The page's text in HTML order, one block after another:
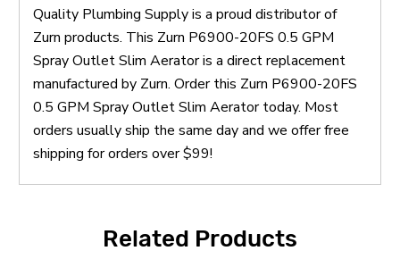
Quality Plumbing Supply is a proud distributor of
Zurn products. This Zurn P6900-20FS 0.5 GPM
Spray Outlet Slim Aerator is a direct replacement
manufactured by Zurn. Order this Zurn P6900-20FS
0.5 GPM Spray Outlet Slim Aerator today. Most
orders usually ship the same day and we offer free
shipping for orders over $99!
Related Products